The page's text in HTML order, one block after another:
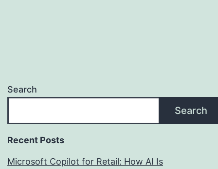
Search
Search
Recent Posts
Microsoft Copilot for Retail: How AI Is